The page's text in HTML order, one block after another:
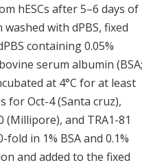
hESCs after 5–6 days of
with dPBS, fixed
containing 0.05%
serum albumin (BSA;
at 4°C for at least
for Oct-4 (Santa cruz),
(Millipore), and TRA1-81
in 1% BSA and 0.1%
and added to the fixed